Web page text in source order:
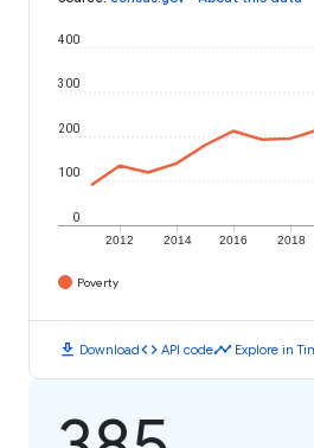
2012 2014 2016 2018
0
100
200
300
400
Poverty
download Downloadcode API codetimeline Explore in